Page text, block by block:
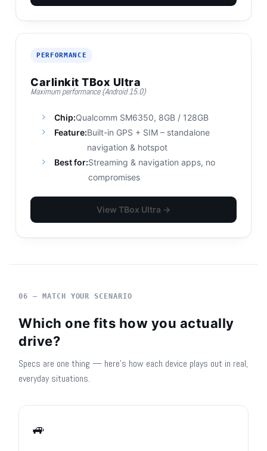
PERFORMANCE
Carlinkit TBox Ultra
Maximum performance (Android 15.0)
Chip:Qualcomm SM6350, 8GB / 128GB
Feature:Built-in GPS + SIM – standalone
navigation & hotspot
Best for:Streaming & navigation apps, no
compromises
View TBox Ultra →
06 — MATCH YOUR SCENARIO
Which one fits how you actually
drive?
Specs are one thing — here's how each device plays out in real,
everyday situations.
🚙